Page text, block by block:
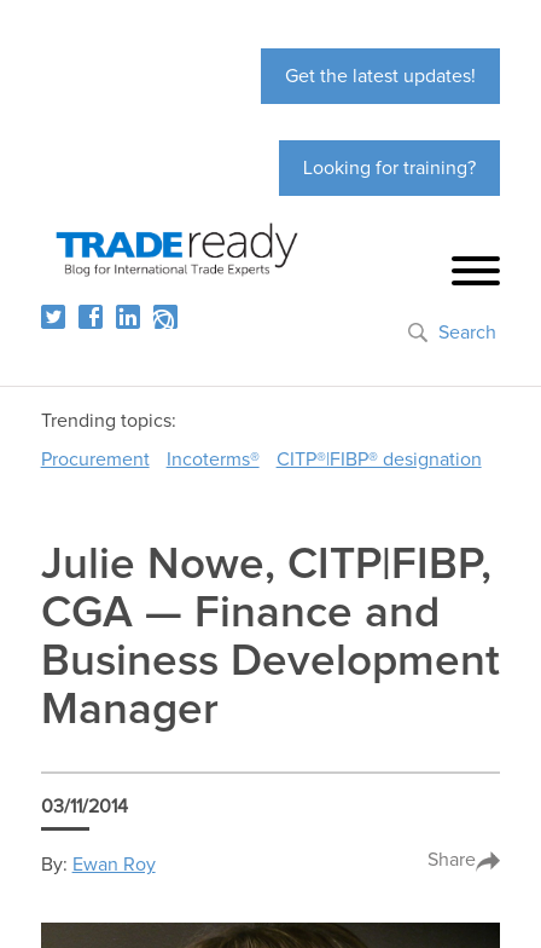
Get the latest updates!
Looking for training?
Search
Trending topics:
Procurement
Incoterms® CITP®|FIBP® designation
Julie Nowe, CITP|FIBP,
CGA — Finance and
Business Development
Manager
03/11/2014
By: Ewan Roy Share